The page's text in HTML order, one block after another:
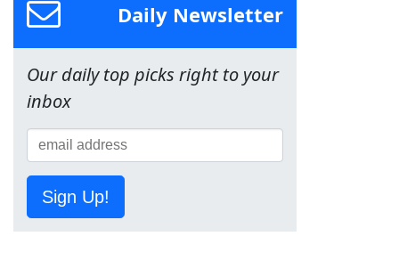
Daily Newsletter
Our daily top picks right to your
inbox
Sign Up!